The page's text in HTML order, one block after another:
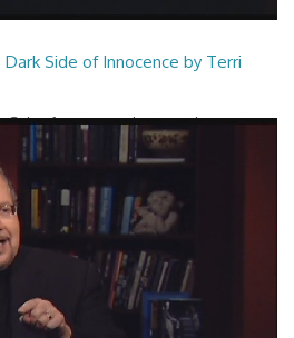
Dark Side of Innocence by Terri
Side of Innocence by Terri Cheney